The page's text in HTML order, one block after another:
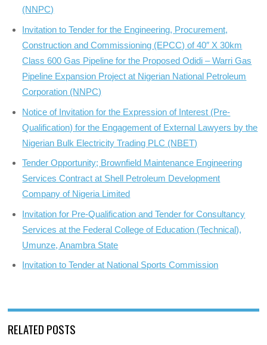
(NNPC)
Invitation to Tender for the Engineering, Procurement,
Construction and Commissioning (EPCC) of 40″ X 30km
Class 600 Gas Pipeline for the Proposed Odidi – Warri Gas
Pipeline Expansion Project at Nigerian National Petroleum
Corporation (NNPC)
Notice of Invitation for the Expression of Interest (Pre-
Qualification) for the Engagement of External Lawyers by the
Nigerian Bulk Electricity Trading PLC (NBET)
Tender Opportunity; Brownfield Maintenance Engineering
Services Contract at Shell Petroleum Development
Company of Nigeria Limited
Invitation for Pre-Qualification and Tender for Consultancy
Services at the Federal College of Education (Technical),
Umunze, Anambra State
Invitation to Tender at National Sports Commission
RELATED POSTS